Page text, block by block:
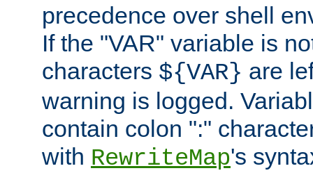
precedence over shell
If the "VAR" variable is
characters ${VAR} are
warning is logged.
contain colon ":"
with RewriteMap's